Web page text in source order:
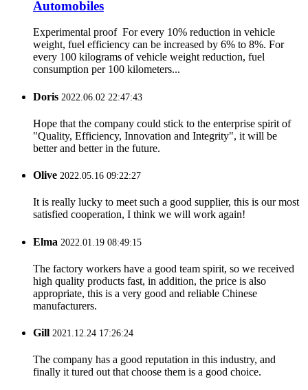
Automobiles
Experimental proof For every 10% reduction in vehicle
weight, fuel efficiency can be increased by 6% to 8%. For
every 100 kilograms of vehicle weight reduction, fuel
consumption per 100 kilometers...
Doris 2022.06.02 22:47:43
Hope that the company could stick to the enterprise spirit of
"Quality, Efficiency, Innovation and Integrity", it will be
better and better in the future.
Olive 2022.05.16 09:22:27
It is really lucky to meet such a good supplier, this is our most
satisfied cooperation, I think we will work again!
Elma 2022.01.19 08:49:15
The factory workers have a good team spirit, so we received
high quality products fast, in addition, the price is also
appropriate, this is a very good and reliable Chinese
manufacturers.
Gill 2021.12.24 17:26:24
The company has a good reputation in this industry, and
finally it tured out that choose them is a good choice.